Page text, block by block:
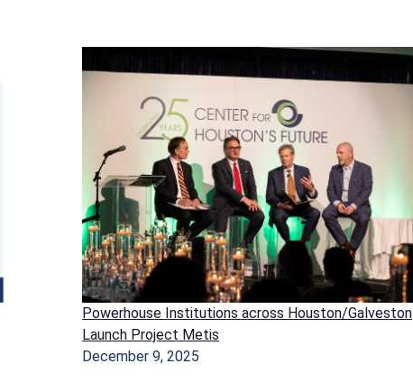
Powerhouse Institutions across Houston/Galveston
Launch Project Metis
December 9, 2025